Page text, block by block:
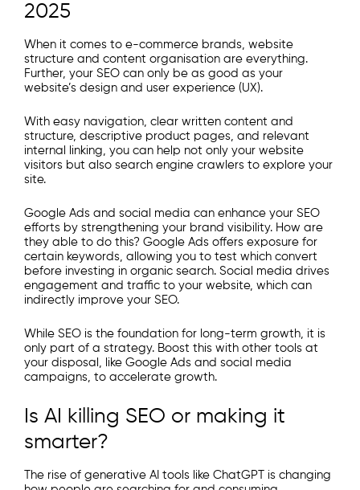
2025
When it comes to e-commerce brands, website
structure and content organisation are everything.
Further, your SEO can only be as good as your
website’s design and user experience (UX).
With easy navigation, clear written content and
structure, descriptive product pages, and relevant
internal linking, you can help not only your website
visitors but also search engine crawlers to explore your
site.
Google Ads and social media can enhance your SEO
efforts by strengthening your brand visibility. How are
they able to do this? Google Ads offers exposure for
certain keywords, allowing you to test which convert
before investing in organic search. Social media drives
engagement and traffic to your website, which can
indirectly improve your SEO.
While SEO is the foundation for long-term growth, it is
only part of a strategy. Boost this with other tools at
your disposal, like Google Ads and social media
campaigns, to accelerate growth.
Is AI killing SEO or making it
smarter?
The rise of generative AI tools like ChatGPT is changing